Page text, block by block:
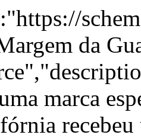
da
marca